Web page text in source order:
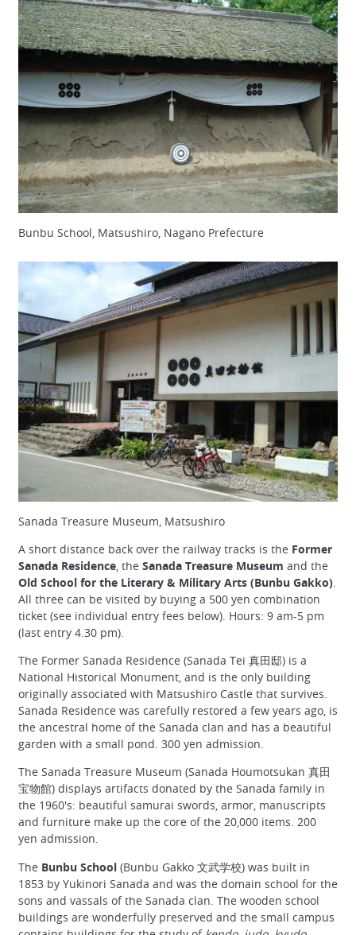
Bunbu School, Matsushiro, Nagano Prefecture
Sanada Treasure Museum, Matsushiro
A short distance back over the railway tracks is the Former
Sanada Residence, the Sanada Treasure Museum and the
Old School for the Literary & Military Arts (Bunbu Gakko).
All three can be visited by buying a 500 yen combination
ticket (see individual entry fees below). Hours: 9 am-5 pm
(last entry 4.30 pm).
The Former Sanada Residence (Sanada Tei 真田邸) is a
National Historical Monument, and is the only building
originally associated with Matsushiro Castle that survives.
Sanada Residence was carefully restored a few years ago, is
the ancestral home of the Sanada clan and has a beautiful
garden with a small pond. 300 yen admission.
The Sanada Treasure Museum (Sanada Houmotsukan 真田
宝物館) displays artifacts donated by the Sanada family in
the 1960's: beautiful samurai swords, armor, manuscripts
and furniture make up the core of the 20,000 items. 200
yen admission.
The Bunbu School (Bunbu Gakko 文武学校) was built in
1853 by Yukinori Sanada and was the domain school for the
sons and vassals of the Sanada clan. The wooden school
buildings are wonderfully preserved and the small campus